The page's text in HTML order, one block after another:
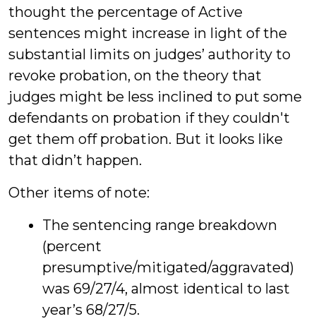
thought the percentage of Active
sentences might increase in light of the
substantial limits on judges’ authority to
revoke probation, on the theory that
judges might be less inclined to put some
defendants on probation if they couldn't
get them off probation. But it looks like
that didn’t happen.
Other items of note:
The sentencing range breakdown
(percent
presumptive/mitigated/aggravated)
was 69/27/4, almost identical to last
year’s 68/27/5.